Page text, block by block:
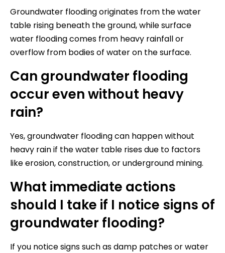
Groundwater flooding originates from the water
table rising beneath the ground, while surface
water flooding comes from heavy rainfall or
overflow from bodies of water on the surface.
Can groundwater flooding
occur even without heavy
rain?
Yes, groundwater flooding can happen without
heavy rain if the water table rises due to factors
like erosion, construction, or underground mining.
What immediate actions
should I take if I notice signs of
groundwater flooding?
If you notice signs such as damp patches or water